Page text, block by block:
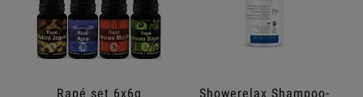
Rapé set 6x6g
Showerelax Shampoo-